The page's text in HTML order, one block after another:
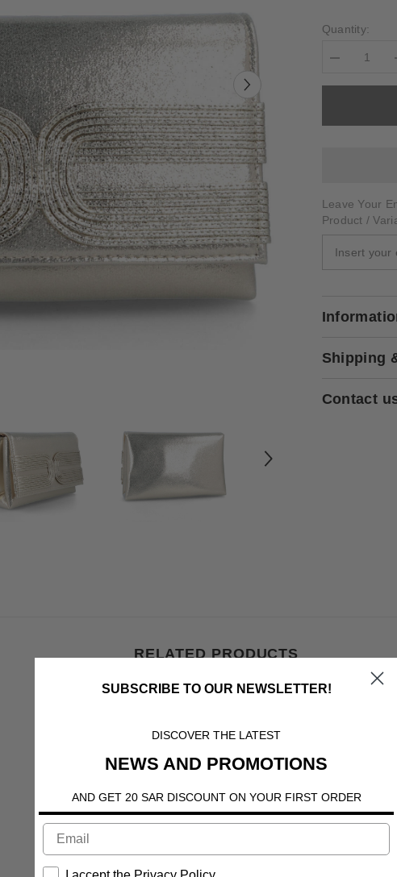
Quantity:
Decrease
for
Leave Your
Product /
Shipping
Contact
RELATED PRODUCTS
SUBSCRIBE TO OUR NEWSLETTER!
DISCOVER THE LATEST
NEWS AND PROMOTIONS
AND GET 20 SAR DISCOUNT ON YOUR FIRST ORDER